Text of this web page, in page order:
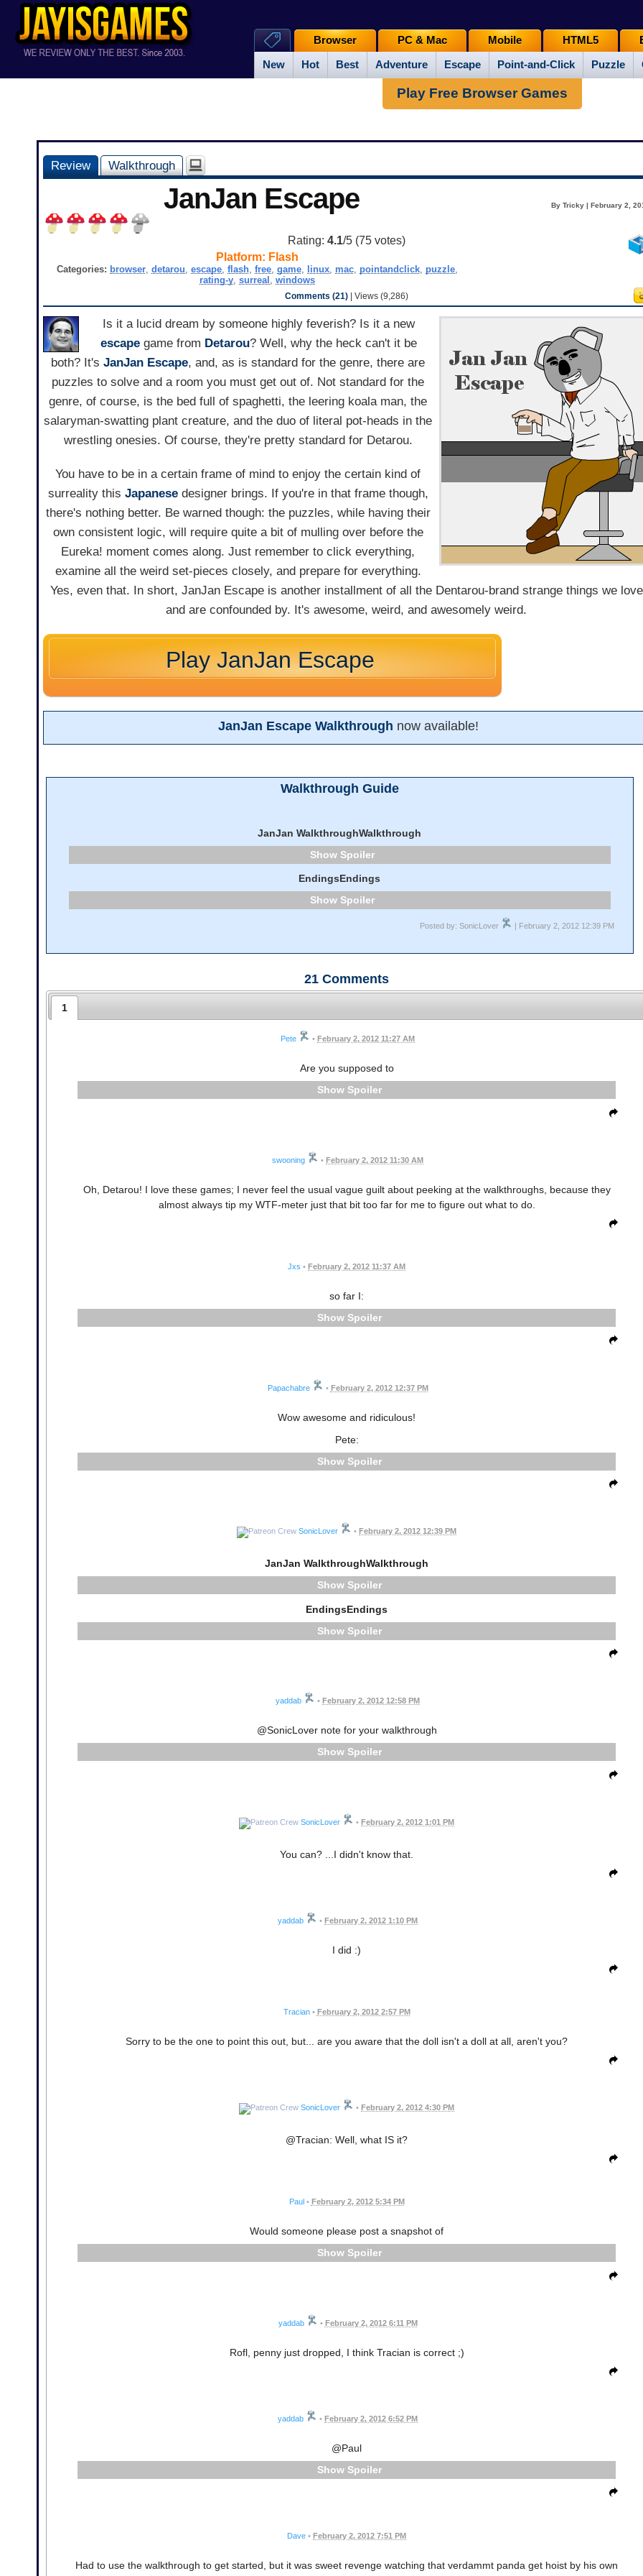
New Hot Best Adventure Escape Point-and-Click Puzzle
Browser PC & Mac Mobile HTML5
Play Free Browser Games
Review Walkthrough
JanJan Escape By Tricky | February 2,
Rating: 4.1/5 (75votes)
Platform: Flash
Categories: browser, detarou, escape, flash, free, game, linux, mac, pointandclick, puzzle,
rating-y, surreal , windows
Comments (21)| Views (9,286)
Is it a lucid dream by someone highly feverish? Is it a new
escape game from Detarou? Well, why the heck can't it be
both? It'sJanJan Escape, and, as is standard for the genre, there are
puzzles to solve and a room you must get out of. Not standard for the
genre, of course, is the bed full of spaghetti, the leering koala man, the
salaryman-swatting plant creature, and the duo of literal pot-heads in the
wrestling onesies. Of course, they're pretty standard for Detarou.
You have to be in a certain frame of mind to enjoy the certain kind of
surreality this Japanesedesigner brings. If you're in that frame though,
there's nothing better. Be warned though: the puzzles, while having their
own consistent logic, will require quite a bit of mulling over before the
Eureka! moment comes along. Just remember to click everything,
examine all the weird set-pieces closely, and prepare for everything.
Yes, even that. In short, JanJan Escape is another installment of all the Dentarou-brand strange things we love
and are confounded by. It's awesome, weird, and awesomely weird.
Play JanJan Escape
JanJan Escape Walkthrough now available!
Walkthrough Guide
JanJan WalkthroughWalkthrough
Spoiler
EndingsEndings
Spoiler
Posted by: SonicLover | February 2, 2012 12:39 PM
21 Comments
1
Pete • February 2, 2012 11:27 AM
Are you supposed to
Spoiler
swooning • February 2, 2012 11:30 AM
Oh, Detarou! I love these games; I never feel the usual vague guilt about peeking at the walkthroughs, because they
almost always tip my WTF-meter just that bit too far for me to figure out what to do.
Jxs • February 2, 2012 11:37 AM
so far I:
Spoiler
Papachabre • February 2, 2012 12:37 PM
Wow awesome and ridiculous!
Pete:
Spoiler
SonicLover • February 2, 2012 12:39 PM
JanJan WalkthroughWalkthrough
Spoiler
EndingsEndings
Spoiler
yaddab • February 2, 2012 12:58 PM
@SonicLover note for your walkthrough
Spoiler
SonicLover • February 2, 2012 1:01 PM
You can? ...I didn't know that.
yaddab • February 2, 2012 1:10 PM
I did :)
Tracian • February 2, 2012 2:57 PM
Sorry to be the one to point this out, but... are you aware that the doll isn't a doll at all, aren't you?
SonicLover • February 2, 2012 4:30 PM
@Tracian: Well, what IS it?
Paul • February 2, 2012 5:34 PM
Would someone please post a snapshot of
Spoiler
yaddab • February 2, 2012 6:11 PM
Rofl, penny just dropped, I think Tracian is correct ;)
yaddab • February 2, 2012 6:52 PM
@Paul
Spoiler
Dave • February 2, 2012 7:51 PM
Had to use the walkthrough to get started, but it was sweet revenge watching that verdammt panda get hoist by his own